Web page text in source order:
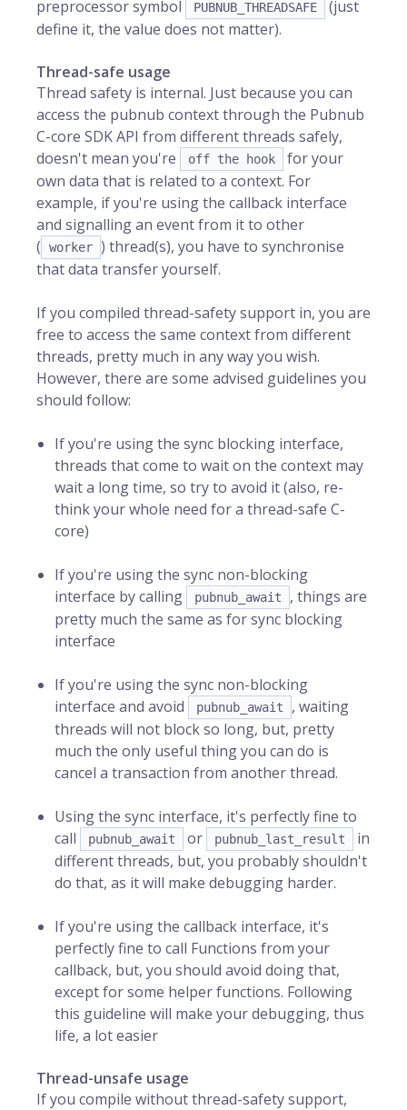
preprocessor symbol PUBNUB_THREADSAFE
(just
define it, the value does not matter).
Thread-safe usage
Thread safety is internal. Just because you can
access the pubnub context through the Pubnub
C-core SDK API from different threads safely,
doesn't mean you're
off the hook
for your
own data that is related to a context. For
example, if you're using the callback interface
and signalling an event from it to other
(
worker ) thread(s), you have to synchronise
that data transfer yourself.
If you compiled thread-safety support in, you are
free to access the same context from different
threads, pretty much in any way you wish.
However, there are some advised guidelines you
should follow:
If you're using the sync blocking interface,
threads that come to wait on the context may
wait a long time, so try to avoid it (also, re-
think your whole need for a thread-safe C-
core)
If you're using the sync non-blocking
interface by calling
pubnub_await
, things are
pretty much the same as for sync blocking
interface
If you're using the sync non-blocking
interface and avoid
pubnub_await
, waiting
threads will not block so long, but, pretty
much the only useful thing you can do is
cancel a transaction from another thread.
Using the sync interface, it's perfectly fine to
call
pubnub_await or pubnub_last_result
in
different threads, but, you probably shouldn't
do that, as it will make debugging harder.
If you're using the callback interface, it's
perfectly fine to call Functions from your
callback, but, you should avoid doing that,
except for some helper functions. Following
this guideline will make your debugging, thus
life, a lot easier
Thread-unsafe usage
If you compile without thread-safety support,